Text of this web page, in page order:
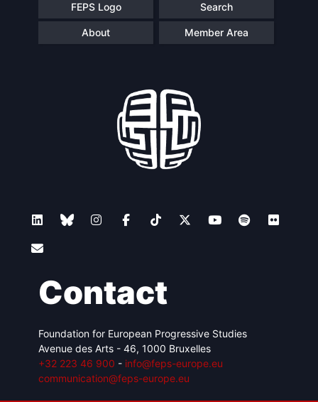
FEPS Logo Search
About Member Area
Contact
Foundation for European Progressive Studies
Avenue des Arts - 46, 1000 Bruxelles
+32 223 46 900 - info@feps-europe.eu
communication@feps-europe.eu